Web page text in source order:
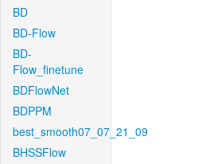
BD
BD-Flow
BD-
Flow_finetune
BDFlowNet
BDPPM
best_smooth07_07_21_09
BHSSFlow